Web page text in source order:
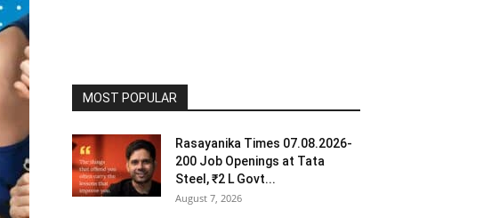
MOST POPULAR
Rasayanika Times 07.08.2026-
200 Job Openings at Tata
Steel, ₹2 L Govt...
August 7, 2026